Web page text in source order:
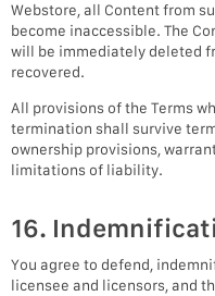
Webstore, all Content from
become inaccessible. The
will be immediately deleted
recovered.
All provisions of the Terms
termination shall survive
ownership provisions,
limitations of liability.
16.
You agree to defend,
licensee and licensors, and